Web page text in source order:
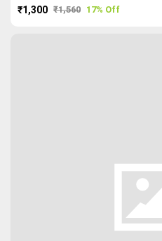
₹1,300 ₹1,560 17% Off